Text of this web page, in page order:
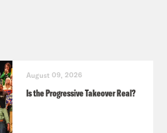
August 09, 2026
Is the Progressive Takeover Real?